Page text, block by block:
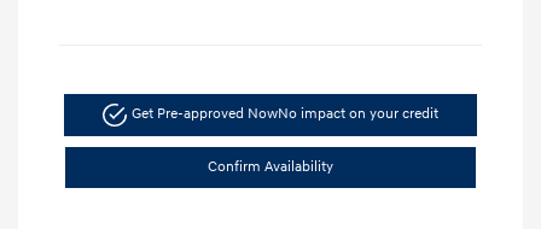
Get Pre-approved NowNo impact on your credit
Confirm Availability